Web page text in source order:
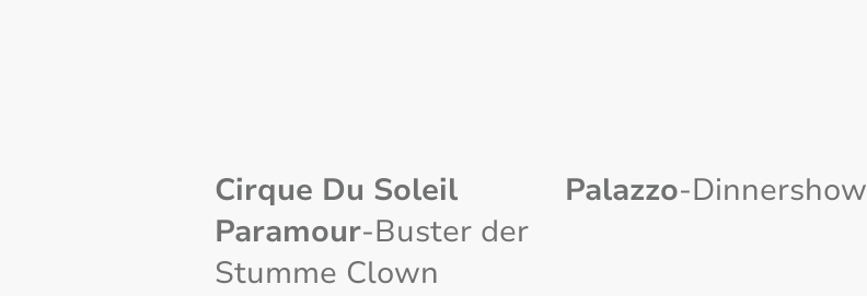
Cirque Du Soleil
Paramour-Buster der
Stumme Clown
Palazzo-Dinnershow